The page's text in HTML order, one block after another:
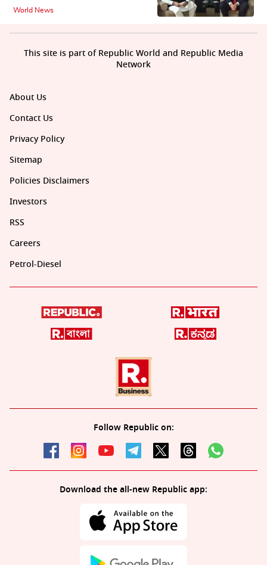
World News
About Us
Contact Us
Privacy Policy
Sitemap
Policies Disclaimers
Investors
RSS
Careers
Petrol-Diesel
Follow Republic on:
Download the all-new Republic app:
This site is part of Republic World and Republic Media
Network